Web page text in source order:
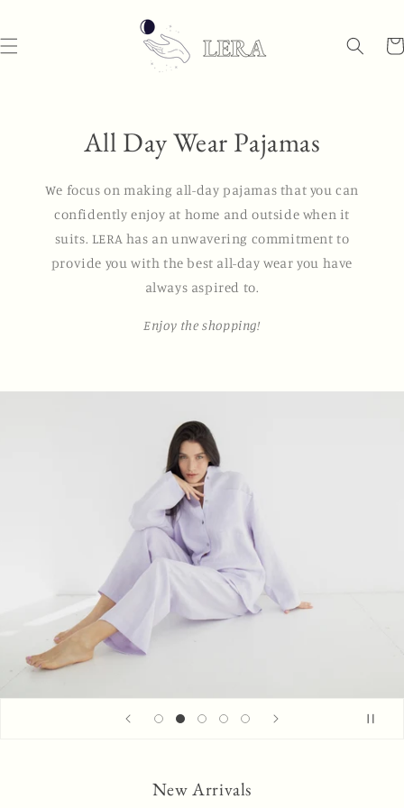
All Day Wear Pajamas
We focus on making all-day pajamas that you can
confidently enjoy at home and outside when it
suits. LERA has an unwavering commitment to
provide you with the best all-day wear you have
always aspired to.
Enjoy the shopping!
New Arrivals